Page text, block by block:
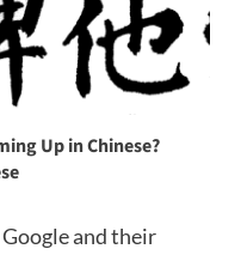
Up in Chinese?
and their